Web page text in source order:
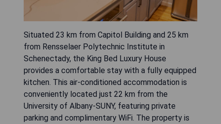
Situated 23 km from Capitol Building and 25 km
from Rensselaer Polytechnic Institute in
Schenectady, the King Bed Luxury House
provides a comfortable stay with a fully equipped
kitchen. This air-conditioned accommodation is
conveniently located just 22 km from the
University of Albany-SUNY, featuring private
parking and complimentary WiFi. The property is